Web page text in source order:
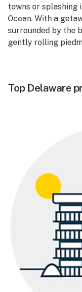
towns or splashing
Ocean. With a
surrounded by the
gently rolling
Top Delaware